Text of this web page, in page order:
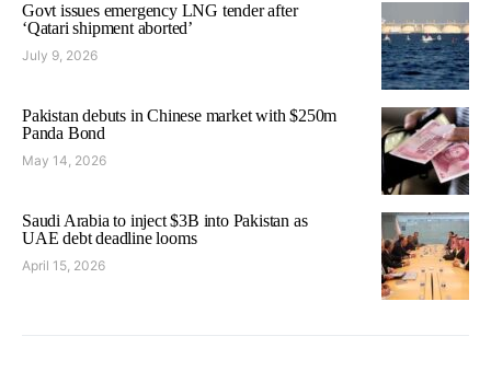
Govt issues emergency LNG tender after
‘Qatari shipment aborted’
July 9, 2026
Pakistan debuts in Chinese market with $250m
Panda Bond
May 14, 2026
Saudi Arabia to inject $3B into Pakistan as
UAE debt deadline looms
April 15, 2026